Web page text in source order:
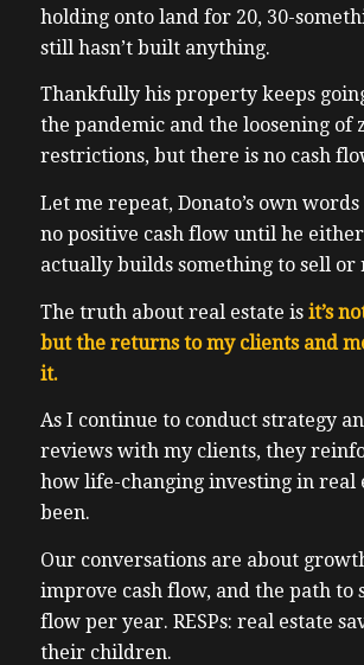
holding onto land for 20, 30-
still hasn’t built anything.
Thankfully his property keeps
the pandemic and the loosening of
restrictions, but there is no cash
Let me repeat, Donato’s own
no positive cash flow until he
actually builds something to sell or
The truth about real estate is it’s
but the returns to my clients and
it.
As I continue to conduct strategy
reviews with my clients, they
how life-changing investing in real
been.
Our conversations are about
improve cash flow, and the path to
flow per year. RESPs: real estate
their children.